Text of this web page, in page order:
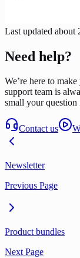
Last updated about
Need help?
We’re here to
support team is
small your question
Contact us
Newsletter
Previous Page
Product bundles
Next Page